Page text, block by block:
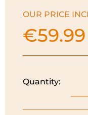
OUR PRICE
€59.99
Quantity:
with